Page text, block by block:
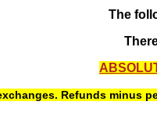
The
Refunds minus